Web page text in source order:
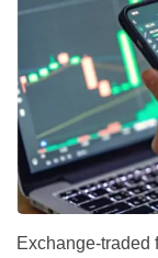
Exchange-traded